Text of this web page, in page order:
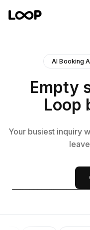
AI Booking
Empty
Loop
Your busiest inquiry